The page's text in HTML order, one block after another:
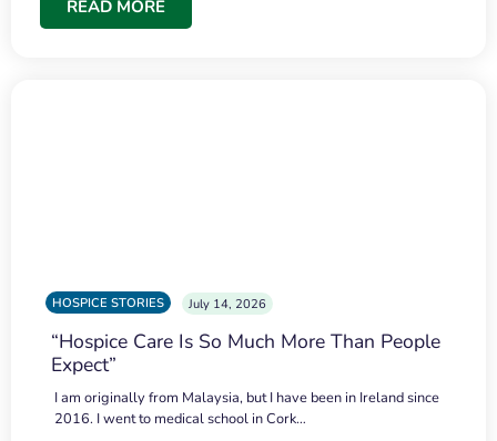
READ MORE
HOSPICE STORIES July 14, 2026
“Hospice Care Is So Much More Than People
Expect”
I am originally from Malaysia, but I have been in Ireland since
2016. I went to medical school in Cork…